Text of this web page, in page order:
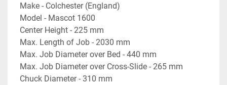
Make - Colchester (England)
Model - Mascot 1600
Center Height - 225 mm
Max. Length of Job - 2030 mm
Max. Job Diameter over Bed - 440 mm
Max. Job Diameter over Cross-Slide - 265 mm
Chuck Diameter - 310 mm